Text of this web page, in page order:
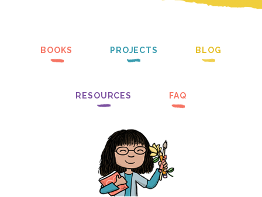
BOOKS PROJECTS BLOG
RESOURCES FAQ